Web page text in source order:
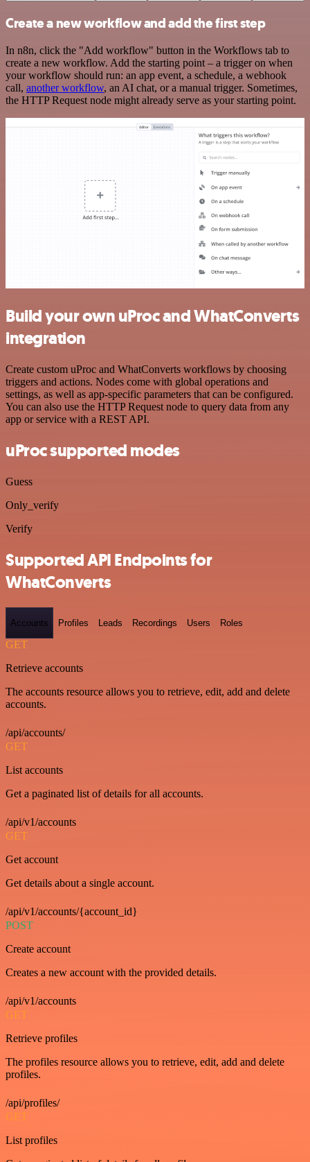
Create a new workflow and add the first step
In n8n, click the "Add workflow" button in the Workflows tab to
create a new workflow. Add the starting point – a trigger on when
your workflow should run: an app event, a schedule, a webhook
call, another workflow, an AI chat, or a manual trigger. Sometimes,
the HTTP Request node might already serve as your starting point.
Build your own uProc and WhatConverts
integration
Create custom uProc and WhatConverts workflows by choosing
triggers and actions. Nodes come with global operations and
settings, as well as app-specific parameters that can be configured.
You can also use the HTTP Request node to query data from any
app or service with a REST API.
uProc supported modes
Guess
Only_verify
Verify
Supported API Endpoints for
WhatConverts
Accounts Profiles Leads Recordings Users Roles
GET
Retrieve accounts
The accounts resource allows you to retrieve, edit, add and delete
accounts.
/api/accounts/
GET
List accounts
Get a paginated list of details for all accounts.
/api/v1/accounts
GET
Get account
Get details about a single account.
/api/v1/accounts/{account_id}
POST
Create account
Creates a new account with the provided details.
/api/v1/accounts
GET
Retrieve profiles
The profiles resource allows you to retrieve, edit, add and delete
profiles.
/api/profiles/
GET
List profiles